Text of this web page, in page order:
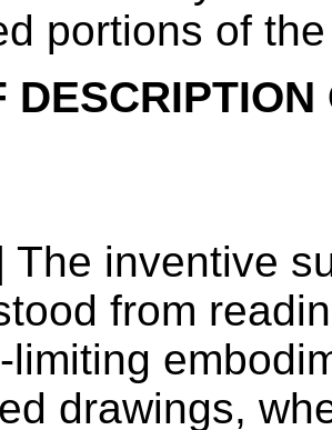
portions of
The inventive
from
limiting
drawings,